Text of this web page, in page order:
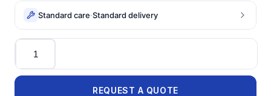
Standard care·Standard delivery
Quantity
REQUEST A QUOTE